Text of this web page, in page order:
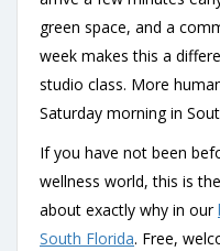
green space, and a
week makes this a
studio class. More
Saturday morning in
If you have not been
wellness world, this is
about exactly why in our
South Florida. Free,